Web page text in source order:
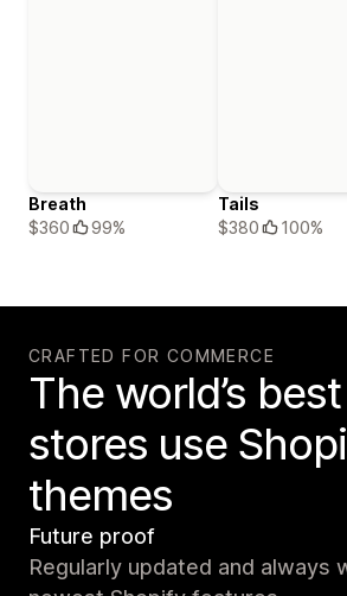
Breath
$360
99%
Tails
$380
100%
CRAFTED FOR COMMERCE
The world’s
stores use
themes
Future proof
Regularly updated and always